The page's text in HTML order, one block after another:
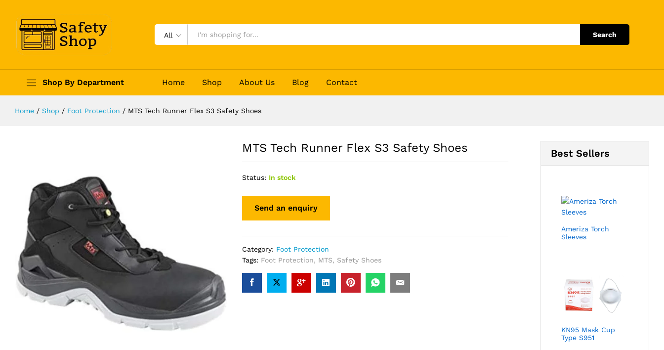
All Search
Shop By Department Home Shop About Us Blog Contact
Home / Shop / Foot Protection / MTS Tech Runner Flex S3 Safety Shoes
MTS Tech Runner Flex S3 Safety Shoes
Status: In stock
Category: Foot Protection
Tags: Foot Protection, MTS, Safety Shoes
Best Sellers
Ameriza Torch
Sleeves
KN95 Mask Cup
Type S951
Reviews (0)